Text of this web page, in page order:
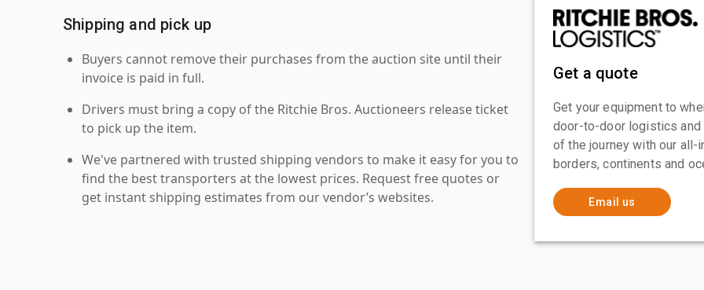
Shipping and pick up
Buyers cannot remove their purchases from the auction site until their
invoice is paid in full.
Drivers must bring a copy of the Ritchie Bros. Auctioneers release ticket
to pick up the item.
We've partnered with trusted shipping vendors to make it easy for you to
find the best transporters at the lowest prices. Request free quotes or
get instant shipping estimates from our vendor’s websites.
Get a quote
Get your equipment to
door-to-door logistics
of the journey with our
borders, continents and
Email us